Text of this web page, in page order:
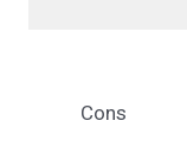
Cons